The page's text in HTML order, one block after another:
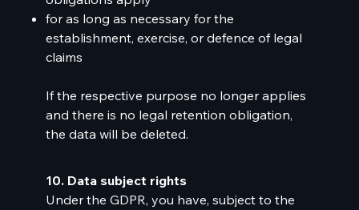
for as long as necessary for the
establishment, exercise, or defence of legal
claims
If the respective purpose no longer applies
and there is no legal retention obligation,
the data will be deleted.
10. Data subject rights
Under the GDPR, you have, subject to the